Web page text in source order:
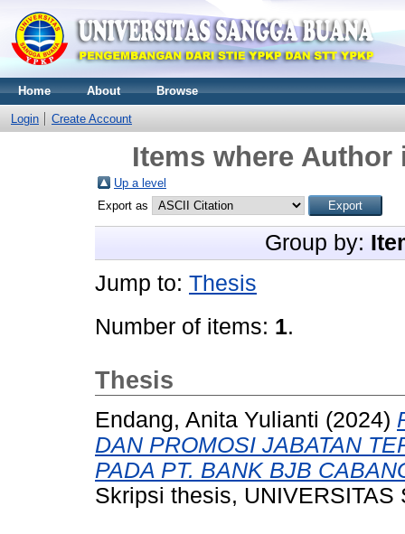
Home About Browse
Login Create Account
Items where Author
Up a level
Export as
Group by:
Jump to: Thesis
Number of items: 1.
Thesis
Endang, Anita Yulianti (2024)
DAN PROMOSI JABATAN
PADA PT. BANK BJB
Skripsi thesis, UNIVERSITAS